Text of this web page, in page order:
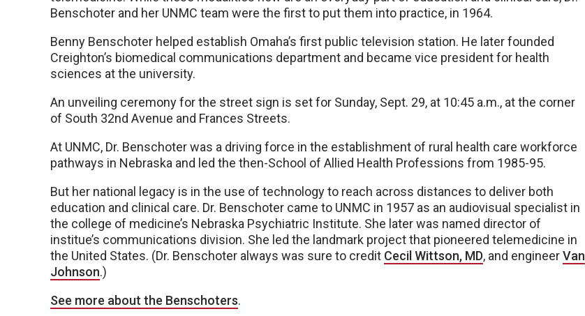
Benschoter and her UNMC team were the first to put them into practice, in 1964.
Benny Benschoter helped establish Omaha’s first public television station. He later founded
Creighton’s biomedical communications department and became vice president for health
sciences at the university.
An unveiling ceremony for the street sign is set for Sunday, Sept. 29, at 10:45 a.m., at the corner
of South 32nd Avenue and Frances Streets.
At UNMC, Dr. Benschoter was a driving force in the establishment of rural health care workforce
pathways in Nebraska and led the then-School of Allied Health Professions from 1985-95.
But her national legacy is in the use of technology to reach across distances to deliver both
education and clinical care. Dr. Benschoter came to UNMC in 1957 as an audiovisual specialist in
the college of medicine’s Nebraska Psychiatric Institute. She later was named director of
institue’s communications division. She led the landmark project that pioneered telemedicine in
the United States. (Dr. Benschoter always was sure to credit Cecil Wittson, MD, and engineerVan
Johnson.)
See more about the Benschoters.